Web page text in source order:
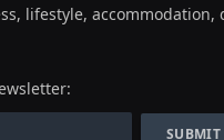
lifestyle, accommodation,